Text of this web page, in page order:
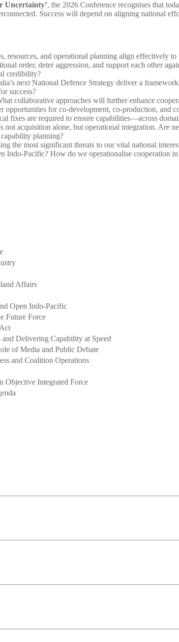
Uncertainty’, the 2026 Conference recognises that
Success will depend on aligning national
resources, and operational planning align effectively
order, deter aggression, and support each other
credibility?
next National Defence Strategy deliver a
success?
collaborative approaches will further enhance
opportunities for co-development, co-production, and
fixes are required to ensure capabilities—across
not acquisition alone, but operational integration. Are
planning?
the most significant threats to our vital national
Indo-Pacific? How do we operationalise cooperation
Affairs
Open Indo-Pacific
Future Force
Delivering Capability at Speed
of Media and Public Debate
and Coalition Operations
Objective Integrated Force